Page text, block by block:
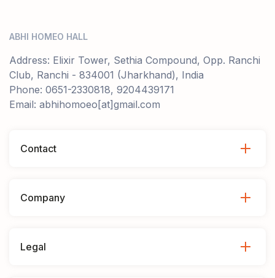
ABHI HOMEO HALL
Address: Elixir Tower, Sethia Compound, Opp. Ranchi
Club, Ranchi - 834001 (Jharkhand), India
Phone: 0651-2330818, 9204439171
Email: abhihomoeo[at]gmail.com
Contact
Company
Legal